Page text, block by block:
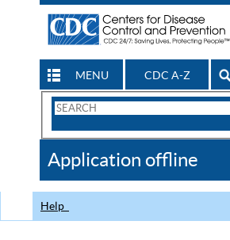
MENU CDC A-Z
Search
CDC
Application offline
Help